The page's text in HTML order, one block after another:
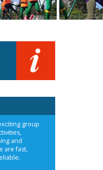
group
and
are fast,